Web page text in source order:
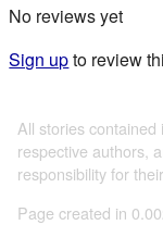
No reviews yet
Sign upto review
All stories
respective authors,
responsibility for
Page created in